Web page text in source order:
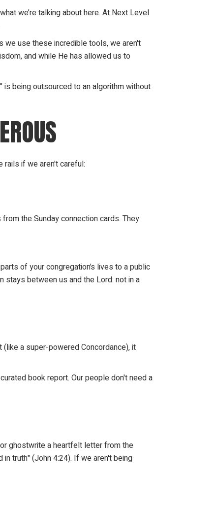
we’re talking about here. At Next Level
we use these incredible tools, we aren't
and while He has allowed us to
is being outsourced to an algorithm without
rails if we aren't careful:
the Sunday connection cards. They
of your congregation’s lives to a public
stays between us and the Lord: not in a
a super-powered Concordance), it
book report. Our people don't need a
ghostwrite a heartfelt letter from the
truth" (John 4:24). If we aren't being